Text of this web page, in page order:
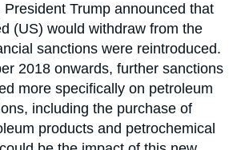
Trump announced that
(US) would withdraw from the
sanctions were reintroduced.
2018 onwards, further sanctions
more specifically on petroleum
including the purchase of
products and petrochemical